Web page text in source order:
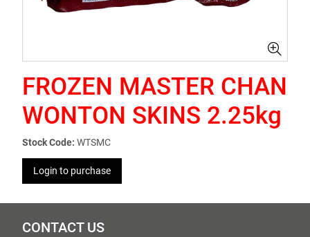
FROZEN MASTER CHAN
WONTON SKINS 2.25kg
Stock Code: WTSMC
Login to purchase
CONTACT US